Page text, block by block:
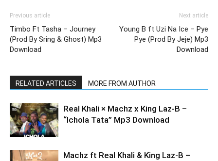
Previous article
Timbo Ft Tasha – Journey
(Prod By Sring & Ghost) Mp3
Download
Next article
Young B ft Uzi Na Ice – Pye
Pye (Prod By Jeje) Mp3
Download
RELATED ARTICLES MORE FROM AUTHOR
Real Khali × Machz x King Laz-B –
“Ichola Tata” Mp3 Download
Machz ft Real Khali & King Laz-B –